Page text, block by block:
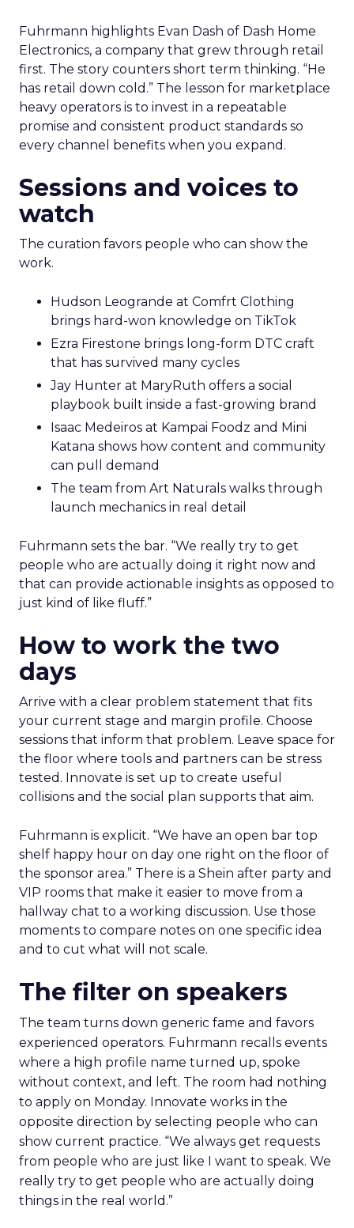
Fuhrmann highlights Evan Dash of Dash Home
Electronics, a company that grew through retail
first. The story counters short term thinking. “He
has retail down cold.” The lesson for marketplace
heavy operators is to invest in a repeatable
promise and consistent product standards so
every channel benefits when you expand.
Sessions and voices to
watch
The curation favors people who can show the
work.
Hudson Leogrande at Comfrt Clothing
brings hard-won knowledge on TikTok
Ezra Firestone brings long-form DTC craft
that has survived many cycles
Jay Hunter at MaryRuth offers a social
playbook built inside a fast-growing brand
Isaac Medeiros at Kampai Foodz and Mini
Katana shows how content and community
can pull demand
The team from Art Naturals walks through
launch mechanics in real detail
Fuhrmann sets the bar. “We really try to get
people who are actually doing it right now and
that can provide actionable insights as opposed to
just kind of like fluff.”
How to work the two
days
Arrive with a clear problem statement that fits
your current stage and margin profile. Choose
sessions that inform that problem. Leave space for
the floor where tools and partners can be stress
tested. Innovate is set up to create useful
collisions and the social plan supports that aim.
Fuhrmann is explicit. “We have an open bar top
shelf happy hour on day one right on the floor of
the sponsor area.” There is a Shein after party and
VIP rooms that make it easier to move from a
hallway chat to a working discussion. Use those
moments to compare notes on one specific idea
and to cut what will not scale.
The filter on speakers
The team turns down generic fame and favors
experienced operators. Fuhrmann recalls events
where a high profile name turned up, spoke
without context, and left. The room had nothing
to apply on Monday. Innovate works in the
opposite direction by selecting people who can
show current practice. “We always get requests
from people who are just like I want to speak. We
really try to get people who are actually doing
things in the real world.”